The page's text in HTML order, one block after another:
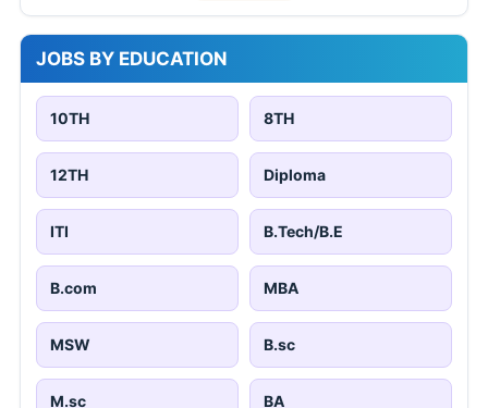
JOBS BY EDUCATION
10TH 8TH
12TH Diploma
ITI B.Tech/B.E
B.com MBA
MSW B.sc
M.sc BA